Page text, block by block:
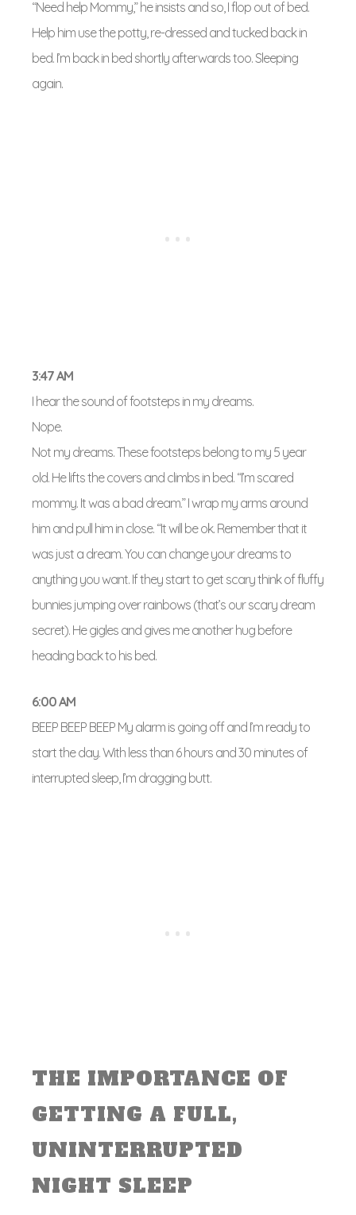
“Need help Mommy,” he insists and so, I flop out of bed.
Help him use the potty, re-dressed and tucked back in
bed. I’m back in bed shortly afterwards too. Sleeping
again.
3:47 AM
I hear the sound of footsteps in my dreams.
Nope.
Not my dreams. These footsteps belong to my 5 year
old. He lifts the covers and climbs in bed. “I’m scared
mommy. It was a bad dream.” I wrap my arms around
him and pull him in close. “It will be ok. Remember that it
was just a dream. You can change your dreams to
anything you want. If they start to get scary think of fluffy
bunnies jumping over rainbows (that’s our scary dream
secret). He gigles and gives me another hug before
heading back to his bed.
6:00AM
BEEP BEEP BEEP My alarm is going off and I’m ready to
start the day. With less than 6 hours and 30 minutes of
interrupted sleep, I’m dragging butt.
THE IMPORTANCE OF
GETTING A FULL,
UNINTERRUPTED
NIGHT SLEEP